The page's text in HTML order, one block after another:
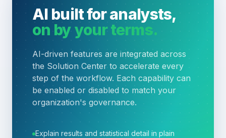
AI built for analysts,
on by your terms.
AI-driven features are integrated across
the Solution Center to accelerate every
step of the workflow. Each capability can
be enabled or disabled to match your
organization's governance.
Explain results and statistical detail in plain